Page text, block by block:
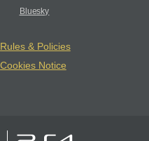
Bluesky
Rules & Policies
Cookies Notice